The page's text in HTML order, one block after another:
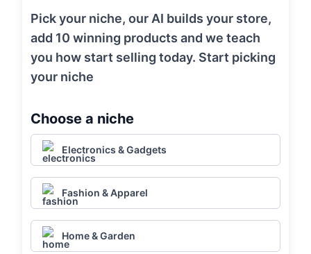
Pick your niche, our AI builds your store,
add 10 winning products and we teach
you how start selling today. Start picking
your niche
Choose a niche
Electronics & Gadgets
Fashion & Apparel
Home & Garden